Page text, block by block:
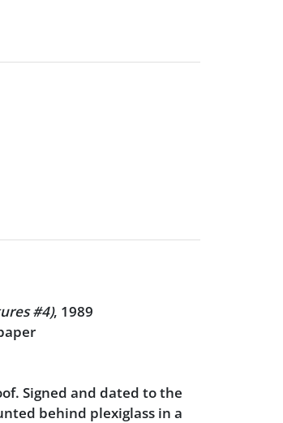
#4), 1989
Signed and dated to the
behind plexiglass in a